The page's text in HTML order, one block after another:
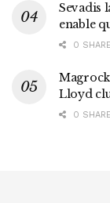
Sevadis
enable
0
Lloyd
0